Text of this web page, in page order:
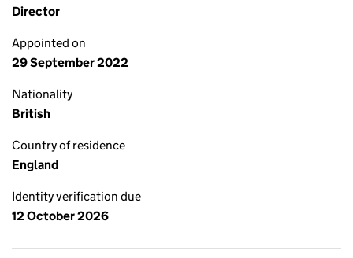
Director
Appointed on
29 September 2022
Nationality
British
Country of residence
England
Identity verification due
12 October 2026